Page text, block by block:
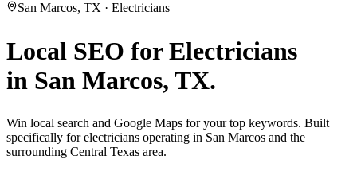
San Marcos, TX · Electricians
Local SEO forElectricians
in San Marcos, TX.
Win local search and Google Maps for your top keywords. Built
specifically for electricians operating in San Marcos and the
surrounding Central Texas area.